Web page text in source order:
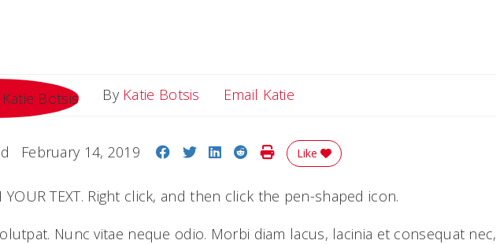
By Katie Botsis Email Katie
February 14, 2019 Share on Facebook
Share on Twitter
Share on LinkedIn
Share on Reddit
Print Story
Like
YOUR TEXT. Right click, and then click the pen-shaped icon.
Nunc vitae neque odio. Morbi diam lacus, lacinia et consequat nec,